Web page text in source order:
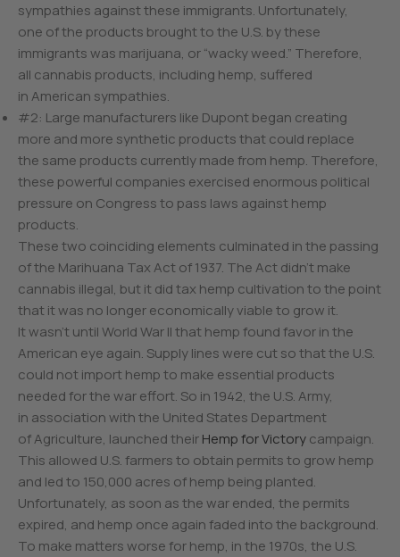
sympathies against these immigrants. Unfortunately,
one of the products brought to the U.S. by these
immigrants was marijuana, or “wacky weed.” Therefore,
all cannabis products, including hemp, suffered
in American sympathies.
#2: Large manufacturers like Dupont began creating
more and more synthetic products that could replace
the same products currently made from hemp. Therefore,
these powerful companies exercised enormous political
pressure on Congress to pass laws against hemp
products.
These two coinciding elements culminated in the passing
of the Marihuana Tax Act of 1937. The Act didn’t make
cannabis illegal, but it did tax hemp cultivation to the point
that it was no longer economically viable to grow it.
It wasn’t until World War II that hemp found favor in the
American eye again. Supply lines were cut so that the U.S.
could not import hemp to make essential products
needed for the war effort. So in 1942, the U.S. Army,
in association with the United States Department
of Agriculture, launched theirHemp for Victorycampaign.
This allowed U.S. farmers to obtain permits to grow hemp
and led to 150,000 acres of hemp being planted.
Unfortunately, as soon as the war ended, the permits
expired, and hemp once again faded into the background.
To make matters worse for hemp, in the 1970s, the U.S.